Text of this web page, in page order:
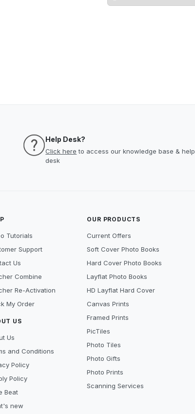
Help Desk?
Click here to access our knowledge base & help
desk
Tutorials
Support
Us
Combine
Re-Activation
My Order
US
Us
and Conditions
Policy
Policy
Beat
new
OUR PRODUCTS
Current Offers
Soft Cover Photo Books
Hard Cover Photo Books
Layflat Photo Books
HD Layflat Hard Cover
Canvas Prints
Framed Prints
PicTiles
Photo Tiles
Photo Gifts
Photo Prints
Scanning Services